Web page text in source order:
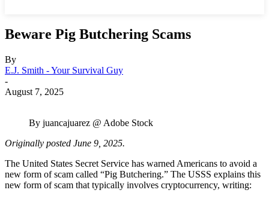
Beware Pig Butchering Scams
By
E.J. Smith - Your Survival Guy
-
August 7, 2025
By juancajuarez @ Adobe Stock
Originally posted June 9, 2025.
The United States Secret Service has warned Americans to avoid a
new form of scam called “Pig Butchering.” The USSS explains this
new form of scam that typically involves cryptocurrency, writing: